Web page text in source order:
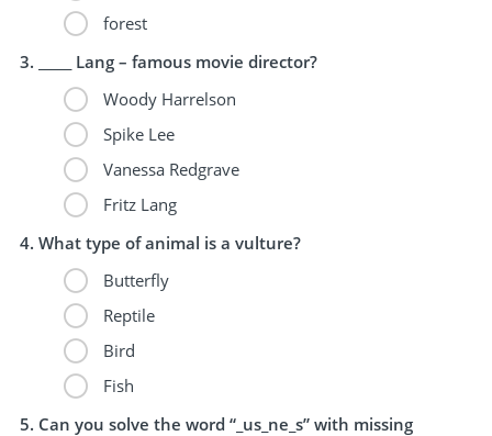
forest
_____ Lang – famous movie director?
Woody Harrelson
Spike Lee
Vanessa Redgrave
Fritz Lang
What type of animal is a vulture?
Butterfly
Reptile
Bird
Fish
Can you solve the word “_us_ne_s” with missing